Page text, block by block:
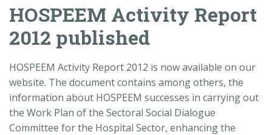
HOSPEEM Activity Report
2012 published
HOSPEEM Activity Report 2012 is now available on our
website. The document contains among others, the
information about HOSPEEM successes in carrying out
the Work Plan of the Sectoral Social Dialogue
Committee for the Hospital Sector, enhancing the